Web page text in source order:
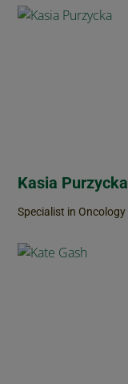
Kasia Purzycka
Specialist in Oncology